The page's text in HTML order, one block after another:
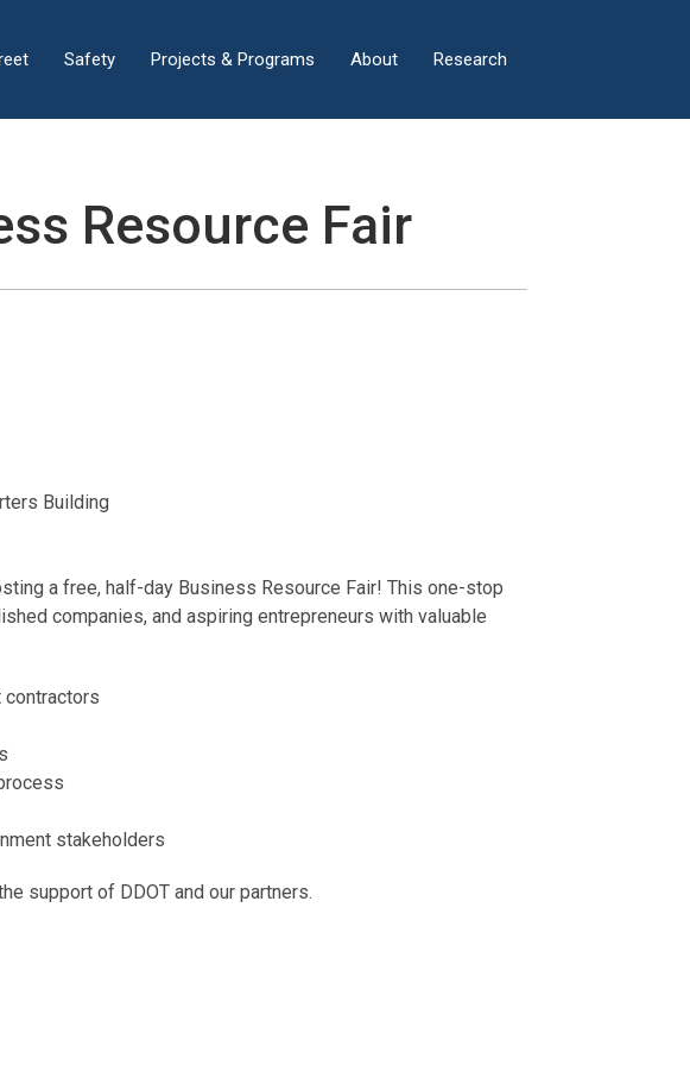
Safety Projects & Programs About Research
Resource Fair
Building
a free, half-day Business Resource Fair! This one-stop
companies, and aspiring entrepreneurs with valuable
contractors
stakeholders
support of DDOT and our partners.